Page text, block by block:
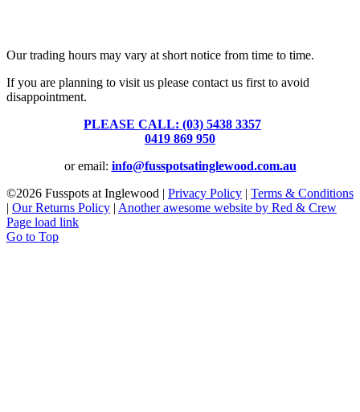
Our trading hours may vary at short notice from time to time.
If you are planning to visit us please contact us first to avoid
disappointment.
PLEASE CALL: (03) 5438 3357
0419 869 950
or email: info@fusspotsatinglewood.com.au
©2026 Fusspots at Inglewood | Privacy Policy | Terms & Conditions
| Our Returns Policy | Another awesome website by Red & Crew
Page load link
Go to Top